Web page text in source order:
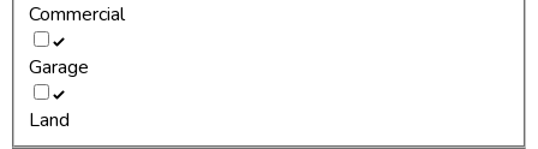
Commercial
Garage
Land